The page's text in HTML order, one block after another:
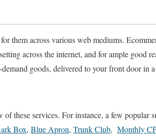
them across various web mediums.
across the internet, and for ample good
goods, delivered to your front door in a
of these services. For instance, a few popular
Box, Blue Apron, Trunk Club, Monthly